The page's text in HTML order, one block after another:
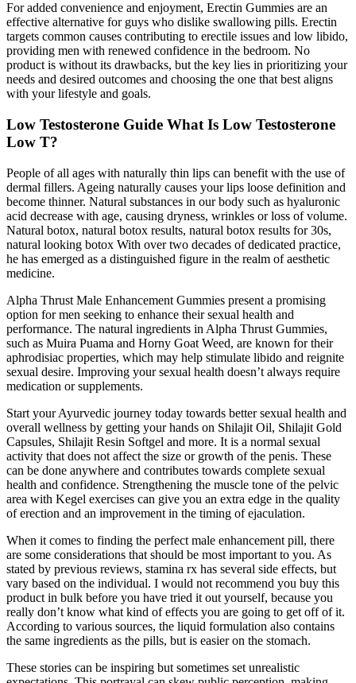
For added convenience and enjoyment, Erectin Gummies are an
effective alternative for guys who dislike swallowing pills. Erectin
targets common causes contributing to erectile issues and low libido,
providing men with renewed confidence in the bedroom. No
product is without its drawbacks, but the key lies in prioritizing your
needs and desired outcomes and choosing the one that best aligns
with your lifestyle and goals.
Low Testosterone Guide What Is Low Testosterone
Low T?
People of all ages with naturally thin lips can benefit with the use of
dermal fillers. Ageing naturally causes your lips loose definition and
become thinner. Natural substances in our body such as hyaluronic
acid decrease with age, causing dryness, wrinkles or loss of volume.
Natural botox, natural botox results, natural botox results for 30s,
natural looking botox With over two decades of dedicated practice,
he has emerged as a distinguished figure in the realm of aesthetic
medicine.
Alpha Thrust Male Enhancement Gummies present a promising
option for men seeking to enhance their sexual health and
performance. The natural ingredients in Alpha Thrust Gummies,
such as Muira Puama and Horny Goat Weed, are known for their
aphrodisiac properties, which may help stimulate libido and reignite
sexual desire. Improving your sexual health doesn’t always require
medication or supplements.
Start your Ayurvedic journey today towards better sexual health and
overall wellness by getting your hands on Shilajit Oil, Shilajit Gold
Capsules, Shilajit Resin Softgel and more. It is a normal sexual
activity that does not affect the size or growth of the penis. These
can be done anywhere and contributes towards complete sexual
health and confidence. Strengthening the muscle tone of the pelvic
area with Kegel exercises can give you an extra edge in the quality
of erection and an improvement in the timing of ejaculation.
When it comes to finding the perfect male enhancement pill, there
are some considerations that should be most important to you. As
stated by previous reviews, stamina rx has several side effects, but
vary based on the individual. I would not recommend you buy this
product in bulk before you have tried it out yourself, because you
really don’t know what kind of effects you are going to get off of it.
According to various sources, the liquid formulation also contains
the same ingredients as the pills, but is easier on the stomach.
These stories can be inspiring but sometimes set unrealistic